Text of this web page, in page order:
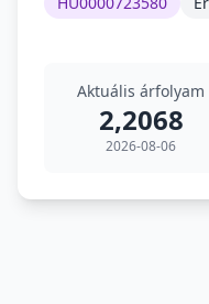
Aktuális árfolyam
2,2068
2026-08-06